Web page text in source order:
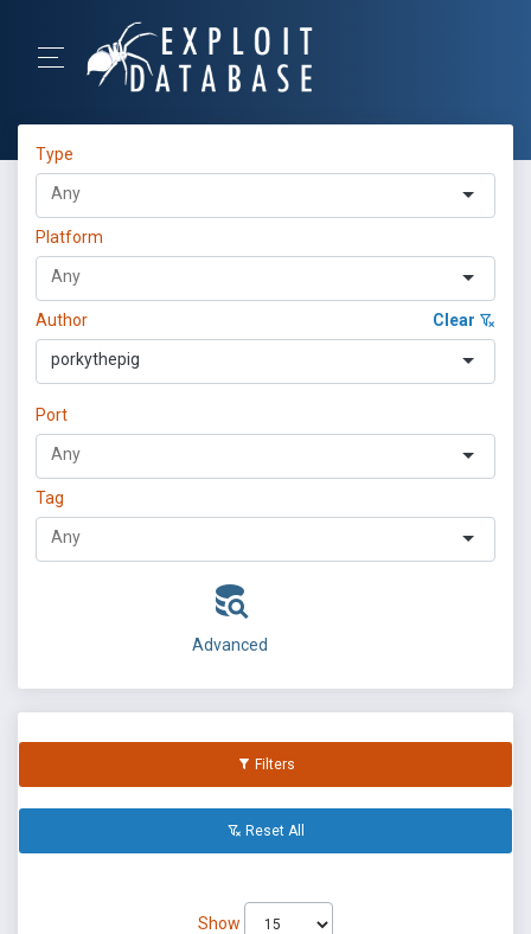
Type
Platform
Author Clear
porkythepig
Port
Tag
Advanced
Filters
Reset All
Show